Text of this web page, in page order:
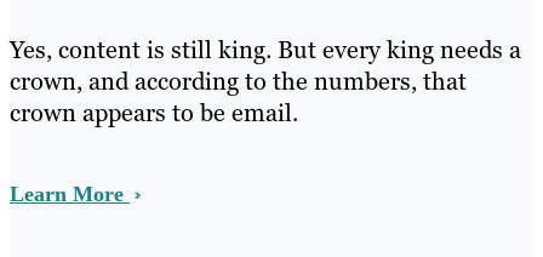
Yes, content is still king. But every king needs a
crown, and according to the numbers, that
crown appears to be email.
Learn More